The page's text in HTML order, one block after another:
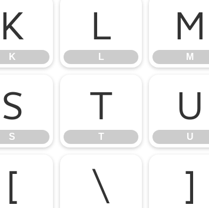
K
K
L
L
M
M
S
S
T
T
U
U
[ \ ]